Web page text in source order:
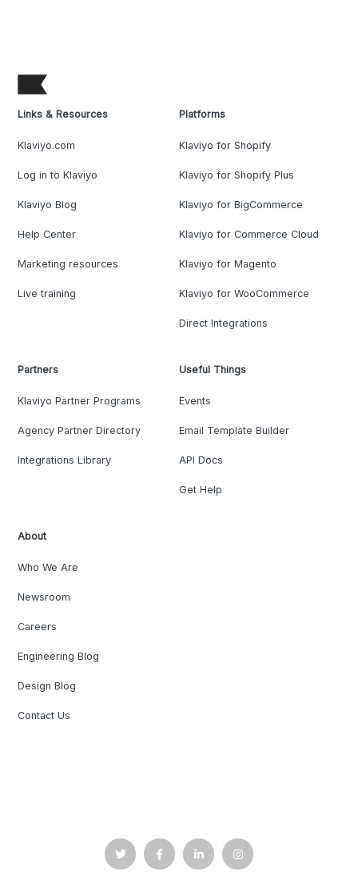
Links & Resources
Klaviyo.com
Log in to Klaviyo
Klaviyo Blog
Help Center
Marketing resources
Live training
Platforms
Klaviyo for Shopify
Klaviyo for Shopify Plus
Klaviyo for BigCommerce
Klaviyo for Commerce Cloud
Klaviyo for Magento
Klaviyo for WooCommerce
Direct Integrations
Partners
Klaviyo Partner Programs
Agency Partner Directory
Integrations Library
Useful Things
Events
Email Template Builder
API Docs
Get Help
About
Who We Are
Newsroom
Careers
Engineering Blog
Design Blog
Contact Us